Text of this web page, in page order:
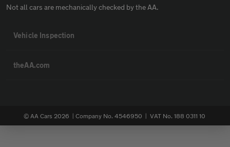
Not all cars are mechanically checked by the AA.
Vehicle Inspection
theAA.com
© AA Cars 2026 | Company No. 4546950 | VAT No. 188 0311 10